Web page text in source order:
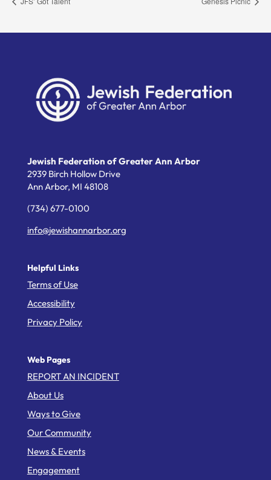
Jewish Federation of Greater Ann Arbor
2939 Birch Hollow Drive
Ann Arbor, MI 48108
(734) 677-0100
info@jewishannarbor.org
Helpful Links
Terms of Use
Accessibility
Privacy Policy
Web Pages
REPORT AN INCIDENT
About Us
Ways to Give
Our Community
News & Events
Engagement